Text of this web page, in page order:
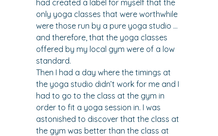
had created a label for myself that the
only yoga classes that were worthwhile
were those run by a pure yoga studio …
and therefore, that the yoga classes
offered by my local gym were of a low
standard.
Then I had a day where the timings at
the yoga studio didn’t work for me and I
had to go to the class at the gym in
order to fit a yoga session in. I was
astonished to discover that the class at
the gym was better than the class at